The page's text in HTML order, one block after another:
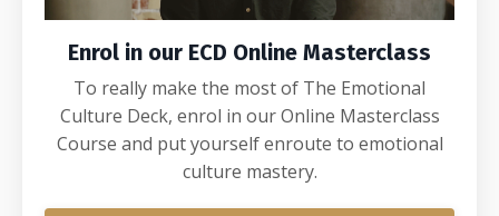
Enrol in our ECD Online Masterclass
To really make the most of The Emotional
Culture Deck, enrol in our Online Masterclass
Course and put yourself enroute to emotional
culture mastery.